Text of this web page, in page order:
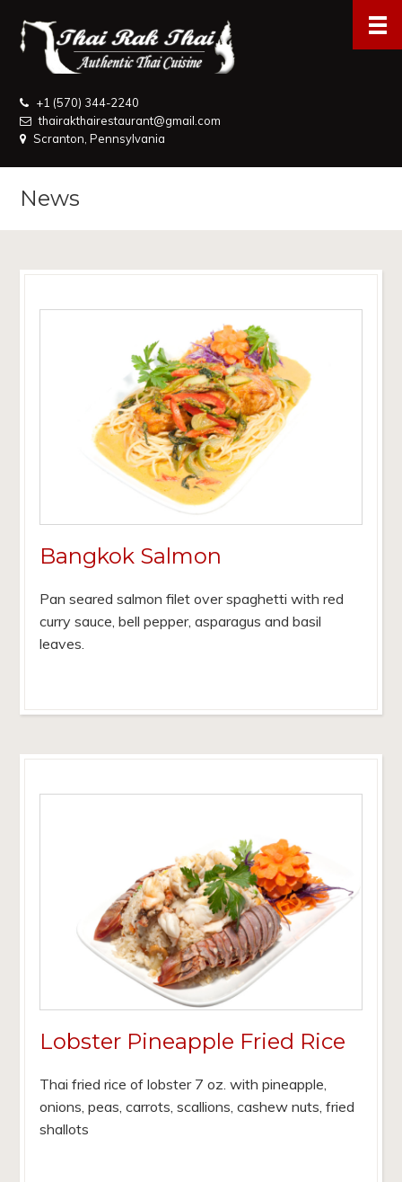
+1 (570) 344-2240
thairakthairestaurant@gmail.com
Scranton, Pennsylvania
News
Bangkok Salmon
Pan seared salmon filet over spaghetti with red
curry sauce, bell pepper, asparagus and basil
leaves.
Lobster Pineapple Fried Rice
Thai fried rice of lobster 7 oz. with pineapple,
onions, peas, carrots, scallions, cashew nuts, fried
shallots